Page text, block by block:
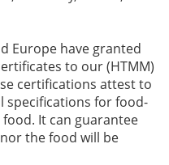
Europe have granted
to our (HTMM)
certifications attest to
specifications for food-
It can guarantee
the food will be